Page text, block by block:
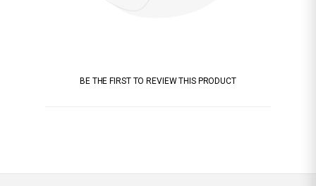
BE THE FIRST TO REVIEW THIS PRODUCT